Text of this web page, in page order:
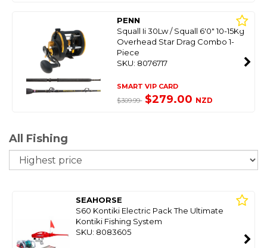
PENN
Squall Ii 30Lw / Squall 6'0" 10-15Kg
Overhead Star Drag Combo 1-
Piece
SKU: 8076717
SMART VIP CARD
$309.99 $279.00 NZD
All Fishing
SEAHORSE
S60 Kontiki Electric Pack The Ultimate
Kontiki Fishing System
SKU: 8083605